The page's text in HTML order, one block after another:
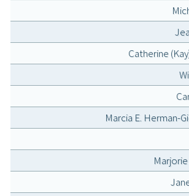
Catherine
Marcia E. Herman-